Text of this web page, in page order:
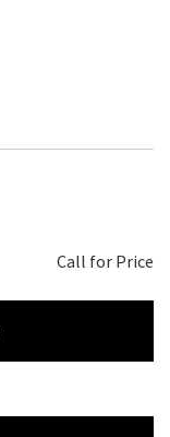
Call for Price